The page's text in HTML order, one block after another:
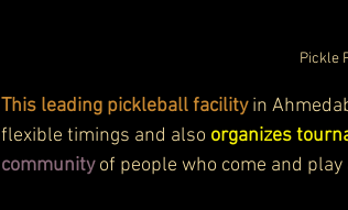
Pickle
This leading pickleball facility in
flexible timings and also organizes
community of people who come and play